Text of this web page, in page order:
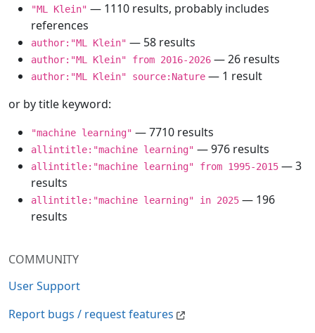
COMMUNITY
User Support
Report bugs / request features
"ML Klein" — 1110 results, probably includes
references
author:"ML Klein" — 58 results
author:"ML Klein" from 2016-2026 — 26 results
author:"ML Klein" source:Nature — 1 result
or by title keyword:
"machine learning" — 7710 results
allintitle:"machine learning" — 976 results
allintitle:"machine learning" from 1995-2015 — 3
results
allintitle:"machine learning" in 2025 — 196
results